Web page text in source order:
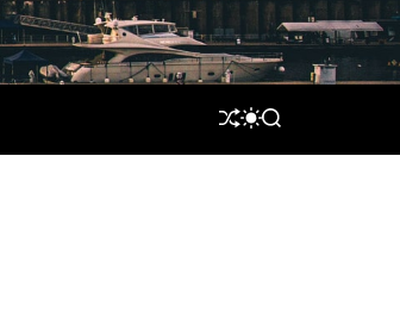
S
U
S
I
S
A